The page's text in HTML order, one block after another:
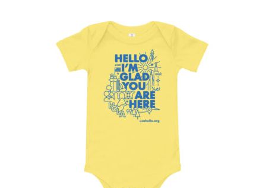
The
options
be
page